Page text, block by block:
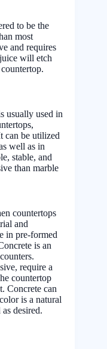
to be the
most
and requires
will etch
usually used in
can be utilized
well as in
stable, and
than marble
countertops
and
in pre-formed
is an
require a
countertop
Concrete can
is a natural
desired.